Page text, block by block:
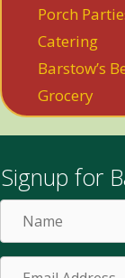
Porch
Catering
Barstow’s
Grocery
Signup for